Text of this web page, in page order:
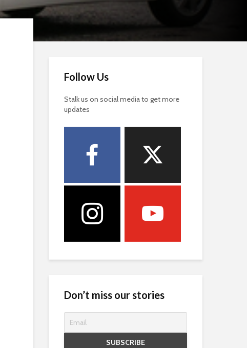
Follow Us
Stalk us on social media to get more
updates
Don’t miss our stories